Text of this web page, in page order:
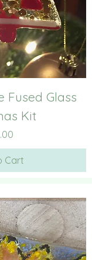
Fused Glass
Kit
Cart